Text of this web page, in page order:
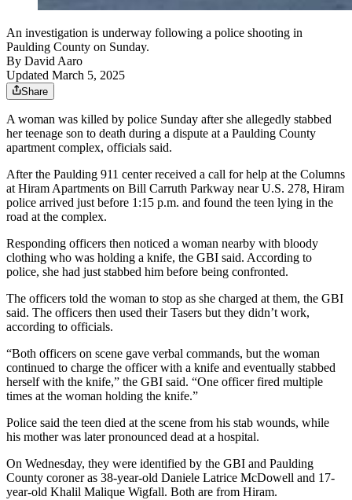
An investigation is underway following a police shooting in
Paulding County on Sunday.
By David Aaro
Updated March 5, 2025
Share
A woman was killed by police Sunday after she allegedly stabbed
her teenage son to death during a dispute at a Paulding County
apartment complex, officials said.
After the Paulding 911 center received a call for help at the Columns
at Hiram Apartments on Bill Carruth Parkway near U.S. 278, Hiram
police arrived just before 1:15 p.m. and found the teen lying in the
road at the complex.
Responding officers then noticed a woman nearby with bloody
clothing who was holding a knife, the GBI said. According to
police, she had just stabbed him before being confronted.
The officers told the woman to stop as she charged at them, the GBI
said. The officers then used their Tasers but they didn’t work,
according to officials.
“Both officers on scene gave verbal commands, but the woman
continued to charge the officer with a knife and eventually stabbed
herself with the knife,” the GBI said. “One officer fired multiple
times at the woman holding the knife.”
Police said the teen died at the scene from his stab wounds, while
his mother was later pronounced dead at a hospital.
On Wednesday, they were identified by the GBI and Paulding
County coroner as 38-year-old Daniele Latrice McDowell and 17-
year-old Khalil Malique Wigfall. Both are from Hiram.